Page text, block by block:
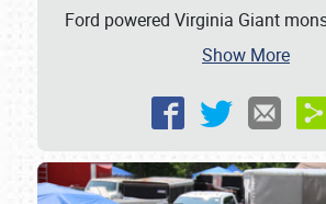
Ford powered Virginia Giant
Show More